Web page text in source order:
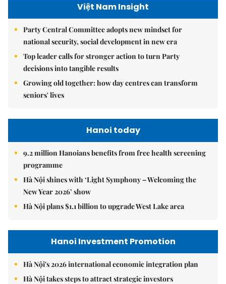
Việt Nam Insight
Party Central Committee adopts new mindset for
national security, social development in new era
Top leader calls for stronger action to turn Party
decisions into tangible results
Growing old together: how day centres can transform
seniors' lives
Hanoi today
9.2 million Hanoians benefits from free health screening
programme
Hà Nội shines with ‘Light Symphony – Welcoming the
New Year 2026’ show
Hà Nội plans $1.1 billion to upgrade West Lake area
Hanoi Investment Promotion
Hà Nội's 2026 international economic integration plan
Hà Nội takes steps to attract strategic investors